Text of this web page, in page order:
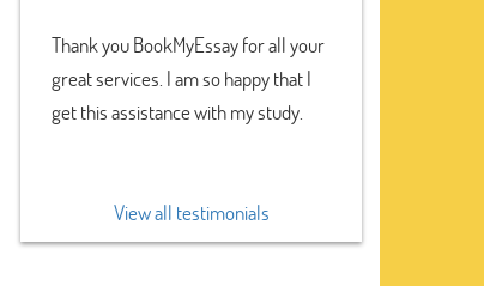
Thank you BookMyEssay for all your
great services. I am so happy that I
get this assistance with my study.
View all testimonials